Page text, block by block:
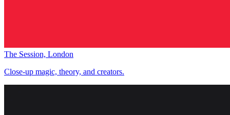
The Session, London
Close-up magic, theory, and creators.